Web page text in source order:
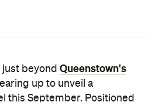
the former Oaks Shores
place with a significant